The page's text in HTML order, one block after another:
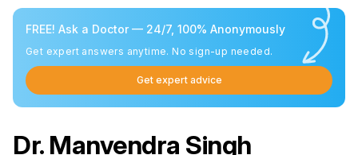
FREE! Ask a Doctor — 24/7, 100% Anonymously
Get expert answers anytime. No sign-up needed.
Get expert advice
Dr. Manvendra Singh